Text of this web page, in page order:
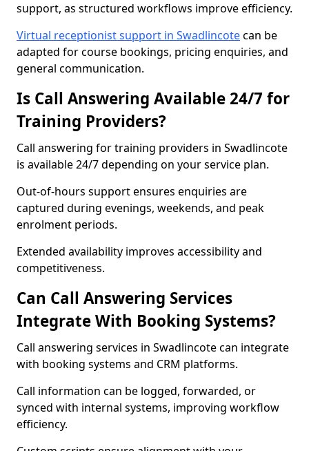
support, as structured workflows improve efficiency.
Virtual receptionist support in Swadlincotecan be
adapted for course bookings, pricing enquiries, and
general communication.
Is Call Answering Available 24/7 for
Training Providers?
Call answering for training providers in Swadlincote
is available 24/7 depending on your service plan.
Out-of-hours support ensures enquiries are
captured during evenings, weekends, and peak
enrolment periods.
Extended availability improves accessibility and
competitiveness.
Can Call Answering Services
Integrate With Booking Systems?
Call answering services in Swadlincote can integrate
with booking systems and CRM platforms.
Call information can be logged, forwarded, or
synced with internal systems, improving workflow
efficiency.